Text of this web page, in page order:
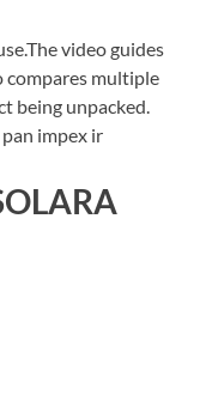
video guides
compares multiple
being unpacked.
impex ir